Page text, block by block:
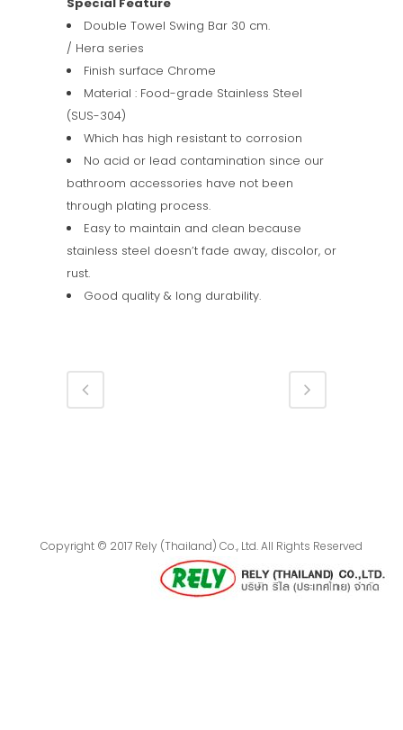
Double Towel Swing Bar 30 cm.
/ Hera series
Finish surface Chrome
Material : Food-grade Stainless Steel
(SUS-304)
Which has high resistant to corrosion
No acid or lead contamination since our
bathroom accessories have not been
through plating process.
Easy to maintain and clean because
stainless steel doesn’t fade away, discolor, or
rust.
Good quality & long durability.
Copyright © 2017 Rely (Thailand) Co., Ltd. All Rights Reserved